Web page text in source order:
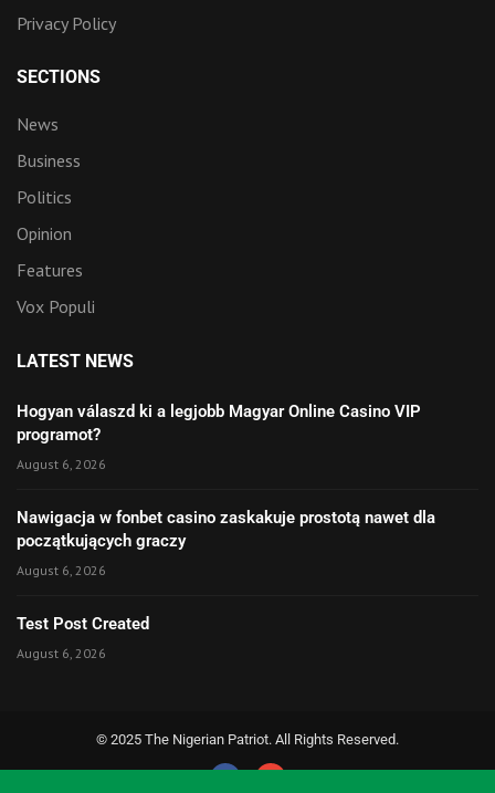
Privacy Policy
SECTIONS
News
Business
Politics
Opinion
Features
Vox Populi
LATEST NEWS
Hogyan válaszd ki a legjobb Magyar Online Casino VIP
programot?
August 6, 2026
Nawigacja w fonbet casino zaskakuje prostotą nawet dla
początkujących graczy
August 6, 2026
Test Post Created
August 6, 2026
© 2025 The Nigerian Patriot. All Rights Reserved.